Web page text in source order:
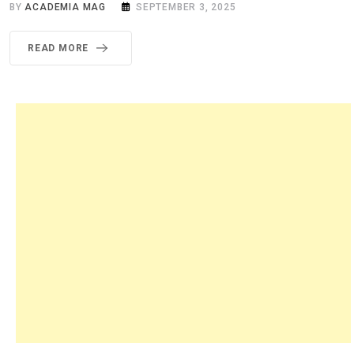
BYACADEMIA MAG SEPTEMBER 3, 2025
READ MORE